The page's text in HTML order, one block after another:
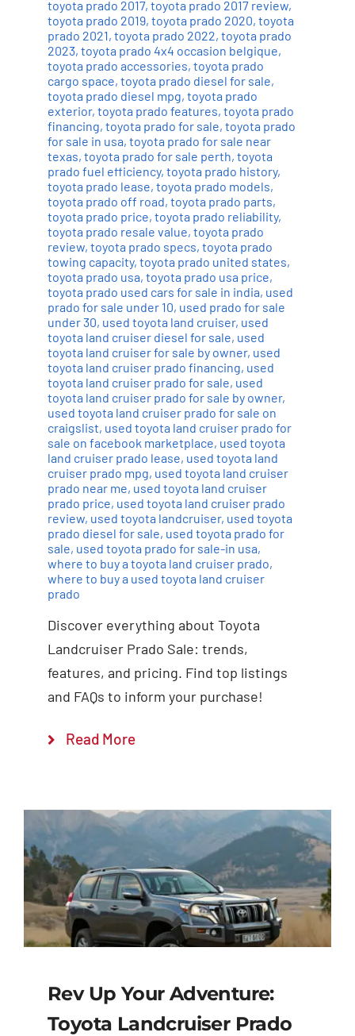
toyota prado 2017, toyota prado 2017 review,
toyota prado 2019, toyota prado 2020, toyota
prado 2021, toyota prado 2022, toyota prado
2023, toyota prado 4x4 occasion belgique,
toyota prado accessories, toyota prado
cargo space, toyota prado diesel for sale,
toyota prado diesel mpg, toyota prado
exterior, toyota prado features, toyota prado
financing, toyota prado for sale, toyota prado
for sale in usa, toyota prado for sale near
texas, toyota prado for sale perth, toyota
prado fuel efficiency, toyota prado history,
toyota prado lease, toyota prado models,
toyota prado off road, toyota prado parts,
toyota prado price, toyota prado reliability,
toyota prado resale value, toyota prado
review, toyota prado specs, toyota prado
towing capacity, toyota prado united states,
toyota prado usa, toyota prado usa price,
toyota prado used cars for sale in india, used
prado for sale under 10, used prado for sale
under 30, used toyota land cruiser, used
toyota land cruiser diesel for sale, used
toyota land cruiser for sale by owner, used
toyota land cruiser prado financing, used
toyota land cruiser prado for sale, used
toyota land cruiser prado for sale by owner,
used toyota land cruiser prado for sale on
craigslist, used toyota land cruiser prado for
sale on facebook marketplace, used toyota
land cruiser prado lease, used toyota land
cruiser prado mpg, used toyota land cruiser
prado near me, used toyota land cruiser
prado price, used toyota land cruiser prado
review, used toyota landcruiser, used toyota
prado diesel for sale, used toyota prado for
sale, used toyota prado for sale-in usa,
where to buy a toyota land cruiser prado,
where to buy a used toyota land cruiser
prado
Discover everything about Toyota
Landcruiser Prado Sale: trends,
features, and pricing. Find top listings
and FAQs to inform your purchase!
Read More
Rev Up Your Adventure:
Toyota Landcruiser Prado